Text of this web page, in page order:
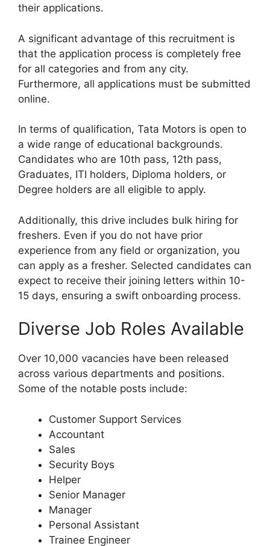
their applications.
A significant advantage of this recruitment is
that the application process is completely free
for all categories and from any city.
Furthermore, all applications must be submitted
online.
In terms of qualification, Tata Motors is open to
a wide range of educational backgrounds.
Candidates who are 10th pass, 12th pass,
Graduates, ITI holders, Diploma holders, or
Degree holders are all eligible to apply.
Additionally, this drive includes bulk hiring for
freshers. Even if you do not have prior
experience from any field or organization, you
can apply as a fresher. Selected candidates can
expect to receive their joining letters within 10-
15 days, ensuring a swift onboarding process.
Diverse Job Roles Available
Over 10,000 vacancies have been released
across various departments and positions.
Some of the notable posts include:
Customer Support Services
Accountant
Sales
Security Boys
Helper
Senior Manager
Manager
Personal Assistant
Trainee Engineer